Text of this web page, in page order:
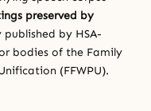
preserved by
published by HSA-
bodies of the Family
(FFWPU).